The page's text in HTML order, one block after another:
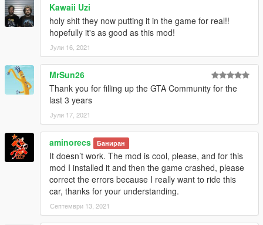
Kawaii Uzi
holy shit they now putting it in the game for real!!
hopefully it's as good as this mod!
Јули 16, 2021
MrSun26
Thank you for filling up the GTA Community for the
last 3 years
Јули 17, 2021
aminorecs Баниран
It doesn’t work. The mod is cool, please, and for this
mod I installed it and then the game crashed, please
correct the errors because I really want to ride this
car, thanks for your understanding.
Септември 13, 2021